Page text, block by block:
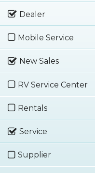
Dealer
Mobile Service
New Sales
RV Service Center
Rentals
Service
Supplier